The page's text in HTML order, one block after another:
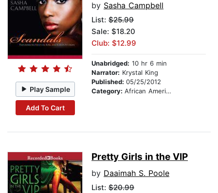
Play Sample
Add To Cart
by Sasha Campbell
List: $25.99
Sale: $18.20
Club: $12.99
Unabridged: 10 hr 6 min
Narrator: Krystal King
Published: 05/25/2012
Category: African American & Black Fiction
Pretty Girls in the VIP
by Daaimah S. Poole
List: $20.99